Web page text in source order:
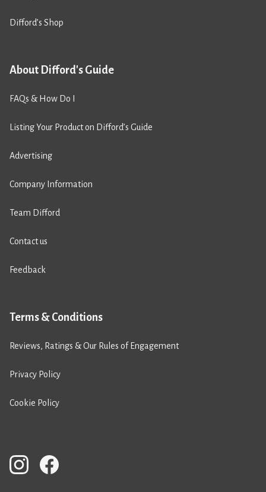
Difford’s Shop
About Difford's Guide
FAQs & How Do I
Listing Your Product on Difford’s Guide
Advertising
Company Information
Team Difford
Contact us
Feedback
Terms & Conditions
Reviews, Ratings & Our Rules of Engagement
Privacy Policy
Cookie Policy